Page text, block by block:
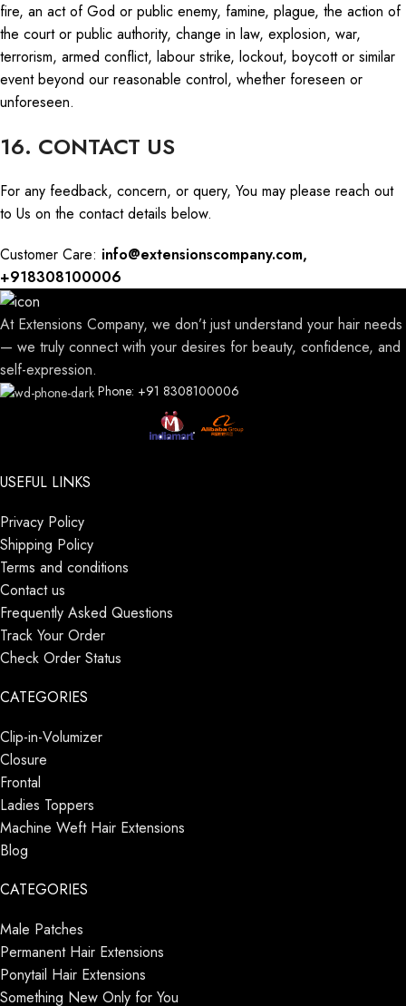
fire, an act of God or public enemy, famine, plague, the action of
the court or public authority, change in law, explosion, war,
terrorism, armed conflict, labour strike, lockout, boycott or similar
event beyond our reasonable control, whether foreseen or
unforeseen.
16. CONTACT US
For any feedback, concern, or query, You may please reach out
to Us on the contact details below.
Customer Care: info@extensionscompany.com,
+918308100006
At Extensions Company, we don’t just understand your hair needs
— we truly connect with your desires for beauty, confidence, and
self-expression.
Phone: +91 8308100006
USEFUL LINKS
Privacy Policy
Shipping Policy
Terms and conditions
Contact us
Frequently Asked Questions
Track Your Order
Check Order Status
CATEGORIES
Clip-in-Volumizer
Closure
Frontal
Ladies Toppers
Machine Weft Hair Extensions
Blog
CATEGORIES
Male Patches
Permanent Hair Extensions
Ponytail Hair Extensions
Something New Only for You